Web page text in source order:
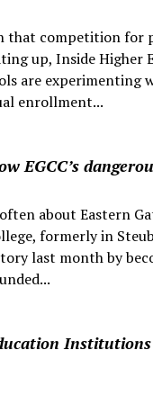
that competition for
up, Inside Higher
are experimenting
enrollment...
EGCC’s
about Eastern
formerly in
last month by